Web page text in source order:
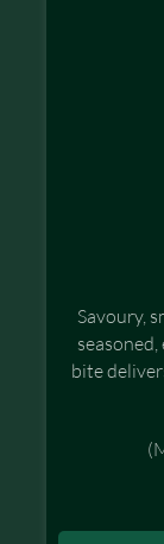
Savoury,
seasoned,
bite